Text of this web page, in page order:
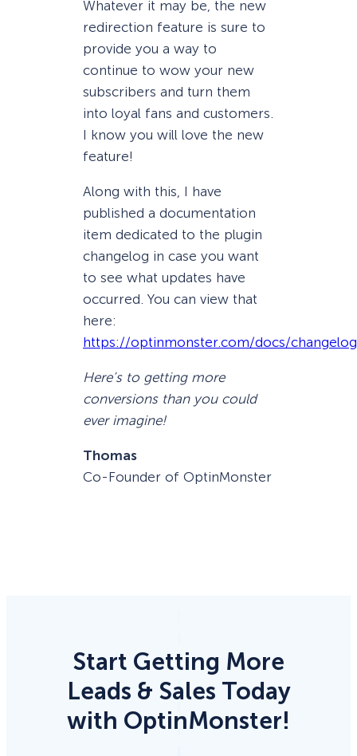
Whatever it may be, the new
redirection feature is sure to
provide you a way to
continue to wow your new
subscribers and turn them
into loyal fans and customers.
I know you will love the new
feature!
Along with this, I have
published a documentation
item dedicated to the plugin
changelog in case you want
to see what updates have
occurred. You can view that
here:
https://optinmonster.com/docs/
Here’s to getting more
conversions than you could
ever imagine!
Thomas
Co-Founder of OptinMonster
Start Getting More
Leads & Sales Today
with OptinMonster!